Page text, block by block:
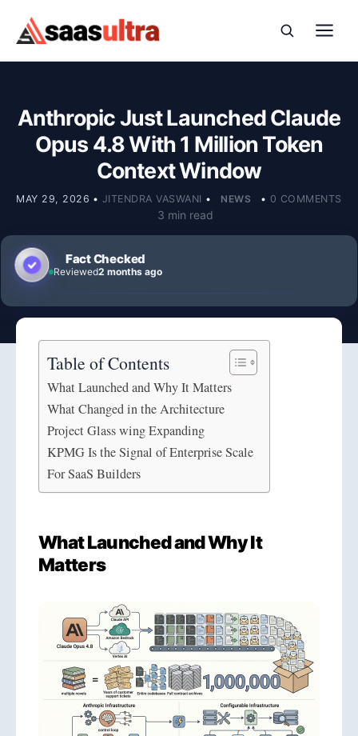
Skip to content
Anthropic Just Launched Claude
Opus 4.8 With 1 Million Token
Context Window
MAY 29, 2026 • JITENDRA VASWANI • NEWS • 0 COMMENTS
3 min read
Fact Checked
Reviewed2 months ago
Table of Contents
What Launched and Why It Matters
What Changed in the Architecture
Project Glass wing Expanding
KPMG Is the Signal of Enterprise Scale
For SaaS Builders
What Launched and Why It
Matters